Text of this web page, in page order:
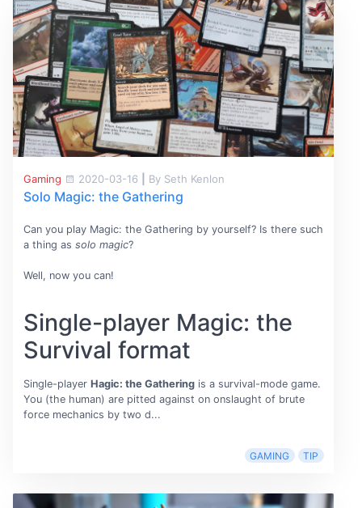
Gaming 2020-03-16 By Seth Kenlon
Solo Magic: the Gathering
Can you play Magic: the Gathering by yourself? Is there such
a thing as solo magic?
Well, now you can!
Single-player Magic: the
Survival format
Single-player Hagic: the Gatheringis a survival-mode game.
You (the human) are pitted against on onslaught of brute
force mechanics by two d...
GAMING TIP